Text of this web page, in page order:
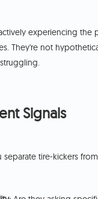
experiencing the
They're not
Signals
separate tire-kickers